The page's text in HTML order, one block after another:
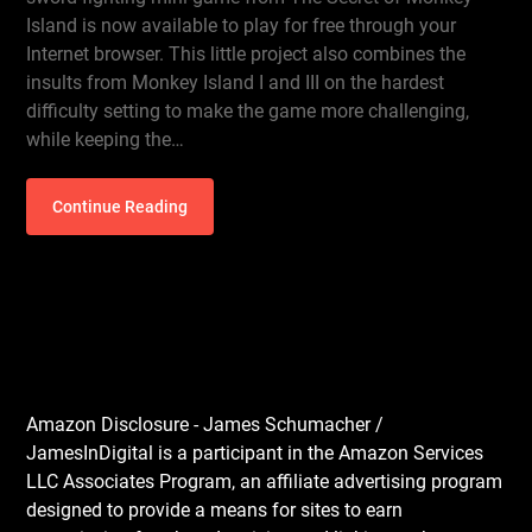
Island is now available to play for free through your
Internet browser. This little project also combines the
insults from Monkey Island I and III on the hardest
difficulty setting to make the game more challenging,
while keeping the…
Continue Reading
Amazon Disclosure - James Schumacher /
JamesInDigital is a participant in the Amazon Services
LLC Associates Program, an affiliate advertising program
designed to provide a means for sites to earn